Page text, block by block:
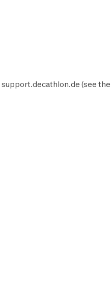
support.decathlon.de (see the